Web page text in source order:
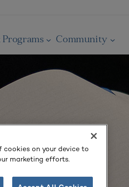
Community
cookies on your device to
marketing efforts.